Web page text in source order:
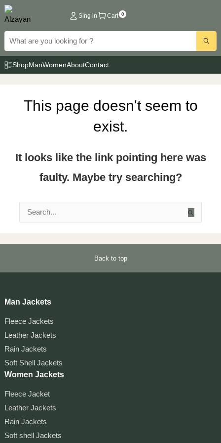
Skip
to
content
Sing in Cart 0
ShopManWomenAboutContact
This page doesn't seem to
exist.
It looks like the link pointing here was
faulty. Maybe try searching?
Search
for:
Back to top
Man Jackets
Fleece Jackets
Leather Jackets
Rain Jackets
Soft Shell Jackets
Women Jackets
Fleece Jacket
Leather Jackets
Rain Jackets
Soft shell Jackets